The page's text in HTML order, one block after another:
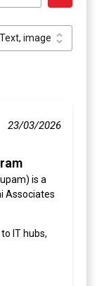
23/03/2026
is a
Associates
IT hubs,